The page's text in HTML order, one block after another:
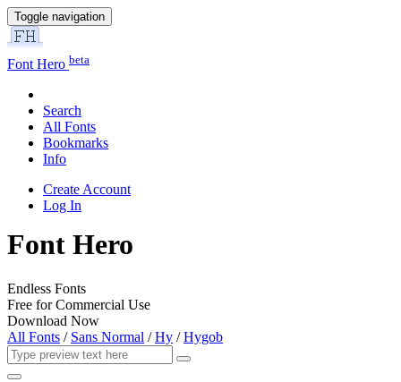
Toggle navigation
Font Hero beta
Search
All Fonts
Bookmarks
Info
Create Account
Log In
Font Hero
Endless Fonts
Free for Commercial Use
Download Now
All Fonts / Sans Normal /Hy /Hygob